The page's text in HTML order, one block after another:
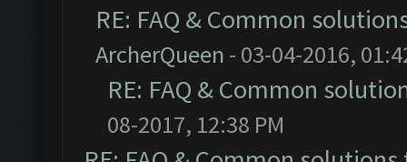
RE: FAQ & Common
ArcherQueen - 03-04-2016,
RE: FAQ & Common
08-2017, 12:38 PM